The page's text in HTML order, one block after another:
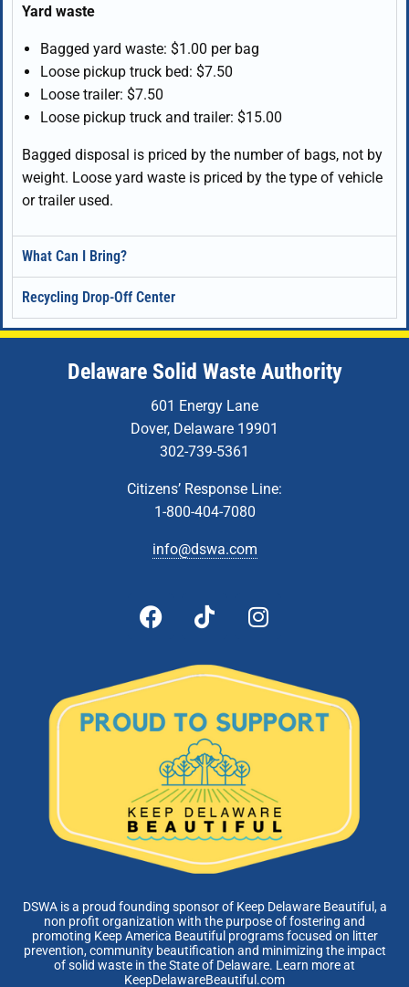
Yard waste
Bagged yard waste: $1.00 per bag
Loose pickup truck bed: $7.50
Loose trailer: $7.50
Loose pickup truck and trailer: $15.00
Bagged disposal is priced by the number of bags, not by
weight. Loose yard waste is priced by the type of vehicle
or trailer used.
What Can I Bring?
Recycling Drop-Off Center
Delaware Solid Waste Authority
601 Energy Lane
Dover, Delaware 19901
302-739-5361
Citizens’ Response Line:
1-800-404-7080
info@dswa.com
DSWA is a proud founding sponsor of Keep Delaware Beautiful, a
non profit organization with the purpose of fostering and
promoting Keep America Beautiful programs focused on litter
prevention, community beautification and minimizing the impact
of solid waste in the State of Delaware. Learn more at
KeepDelawareBeautiful.com